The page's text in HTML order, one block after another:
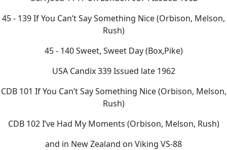
45 - 139 If You Can’t Say Something Nice (Orbison, Melson,
Rush)
45 - 140 Sweet, Sweet Day (Box,Pike)
USA Candix 339 Issued late 1962
CDB 101 If You Can’t Say Something Nice (Orbison, Melson,
Rush)
CDB 102 I’ve Had My Moments (Orbison, Melson, Rush)
and in New Zealand on Viking VS-88